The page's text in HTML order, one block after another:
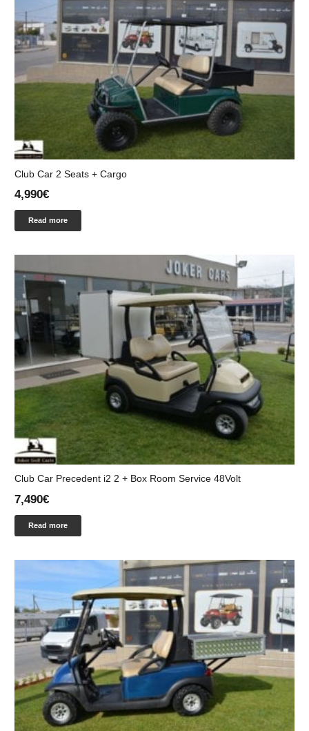
Club Car 2 Seats + Cargo
4,990€
Read more
Club Car Precedent i2 2 + Box Room Service 48Volt
7,490€
Read more